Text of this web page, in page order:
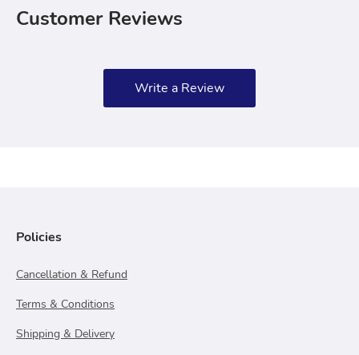
Customer Reviews
Write a Review
Policies
Cancellation & Refund
Terms & Conditions
Shipping & Delivery